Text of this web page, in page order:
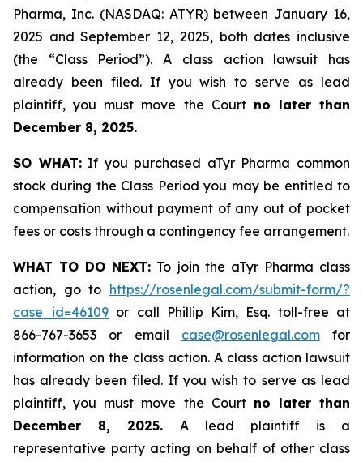
Pharma, Inc. (NASDAQ: ATYR) between January 16,
2025 and September 12, 2025, both dates inclusive
(the “Class Period”). A class action lawsuit has
already been filed. If you wish to serve as lead
plaintiff, you must move the Court no later than
December 8, 2025.
SO WHAT:If you purchased aTyr Pharma common
stock during the Class Period you may be entitled to
compensation without payment of any out of pocket
fees or costs through a contingency fee arrangement.
WHAT TO DO NEXT: To join the aTyr Pharma class
action, go to https://rosenlegal.com/submit-form/?
case_id=46109 or call Phillip Kim, Esq. toll-free at
866-767-3653 or email case@rosenlegal.comfor
information on the class action. A class action lawsuit
has already been filed. If you wish to serve as lead
plaintiff, you must move the Court no later than
December 8, 2025. A lead plaintiff is a
representative party acting on behalf of other class